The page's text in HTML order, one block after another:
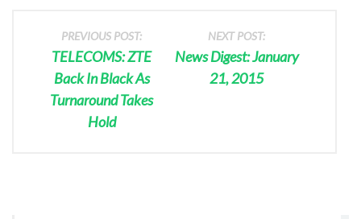
PREVIOUS POST:
TELECOMS: ZTE
Back In Black As
Turnaround Takes
Hold
NEXT POST:
News Digest: January
21, 2015